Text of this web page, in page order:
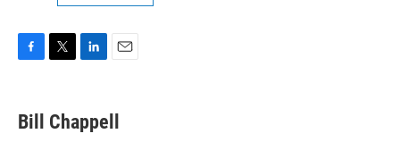
e
b
t
t
k
e
i
l
Bill Chappell